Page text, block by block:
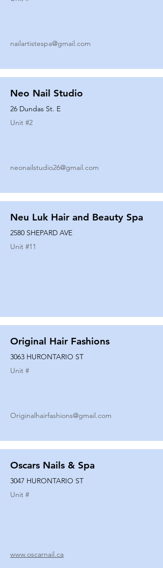
nailartistespa@gmail.com
Neo Nail Studio
26 Dundas St. E
Unit #2
neonailstudio26@gmail.com
Neu Luk Hair and Beauty Spa
2580 SHEPARD AVE
Unit #11
Original Hair Fashions
3063 HURONTARIO ST
Unit #
Originalhairfashions@gmail.com
Oscars Nails & Spa
3047 HURONTARIO ST
Unit #
www.oscarnail.ca